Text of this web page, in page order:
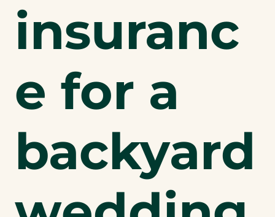
insuranc
e for a
backyard